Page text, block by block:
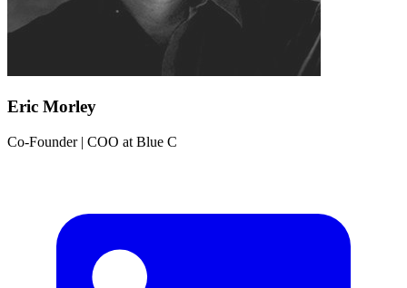
Eric Morley
Co-Founder | COO at Blue C